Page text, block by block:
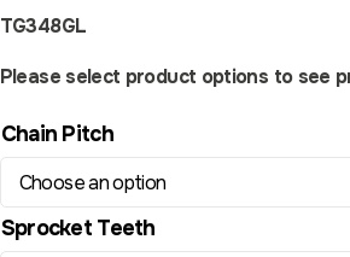
TG348GL
Please select product options to see
Chain Pitch
Sprocket Teeth